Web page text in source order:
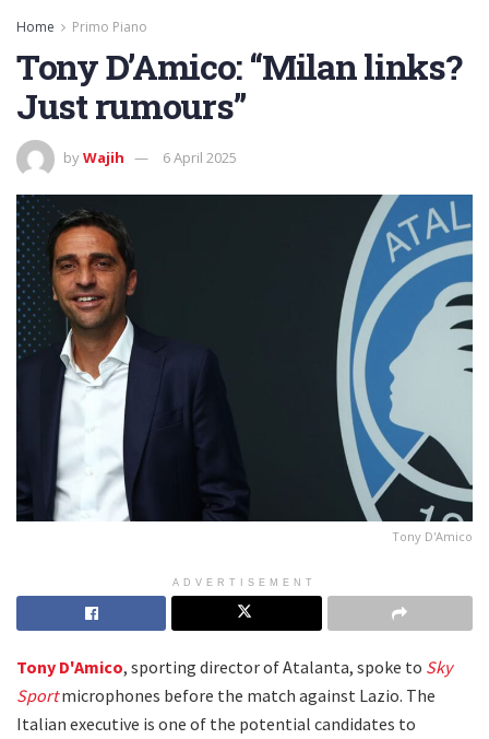
Home Primo Piano
Tony D’Amico: “Milan links?
Just rumours”
byWajih 6 April 2025
Tony D'Amico
ADVERTISEMENT
Tony D'Amico, sporting director of Atalanta, spoke to Sky
Sportmicrophones before the match against Lazio. The
Italian executive is one of the potential candidates to